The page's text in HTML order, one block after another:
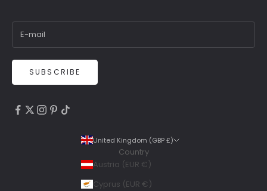
SUBSCRIBE
United Kingdom (GBP £)
Country
Austria (EUR €)
Cyprus (EUR €)
4.9 Rating
Shipping & Delivery
Delivery methods